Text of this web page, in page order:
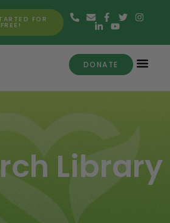
FOR
FREE!
DONATE
Library